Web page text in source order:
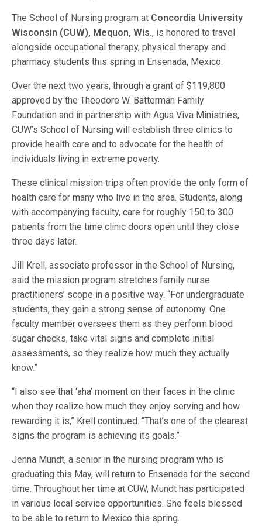
The School of Nursing program at Concordia University
Wisconsin (CUW), Mequon, Wis., is honored to travel
alongside occupational therapy, physical therapy and
pharmacy students this spring in Ensenada, Mexico.
Over the next two years, through a grant of $119,800
approved by the Theodore W. Batterman Family
Foundation and in partnership with Agua Viva Ministries,
CUW’s School of Nursing will establish three clinics to
provide health care and to advocate for the health of
individuals living in extreme poverty.
These clinical mission trips often provide the only form of
health care for many who live in the area. Students, along
with accompanying faculty, care for roughly 150 to 300
patients from the time clinic doors open until they close
three days later.
Jill Krell, associate professor in the School of Nursing,
said the mission program stretches family nurse
practitioners’ scope in a positive way. “For undergraduate
students, they gain a strong sense of autonomy. One
faculty member oversees them as they perform blood
sugar checks, take vital signs and complete initial
assessments, so they realize how much they actually
know.”
“I also see that ‘aha’ moment on their faces in the clinic
when they realize how much they enjoy serving and how
rewarding it is,” Krell continued. “That’s one of the clearest
signs the program is achieving its goals.”
Jenna Mundt, a senior in the nursing program who is
graduating this May, will return to Ensenada for the second
time. Throughout her time at CUW, Mundt has participated
in various local service opportunities. She feels blessed
to be able to return to Mexico this spring.